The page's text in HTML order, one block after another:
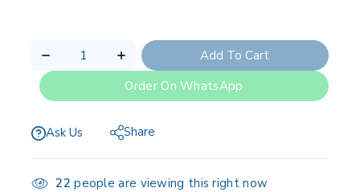
Add To Cart
Order On WhatsApp
Ask Us Share
22 people are viewing this right now